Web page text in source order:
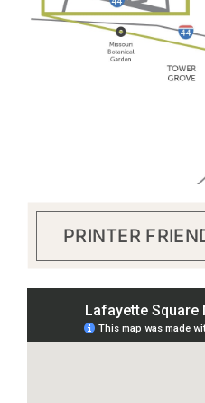
PRINTER